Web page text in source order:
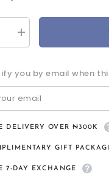
Increase
quantity
9kt
and
chain
you by email when
DELIVERY OVER ₦300K
GIFT
7-DAY EXCHANGE